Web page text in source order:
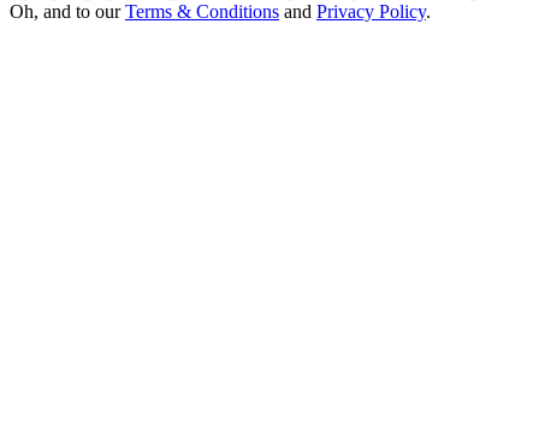
Oh, and to ourTerms & Conditions and Privacy Policy.